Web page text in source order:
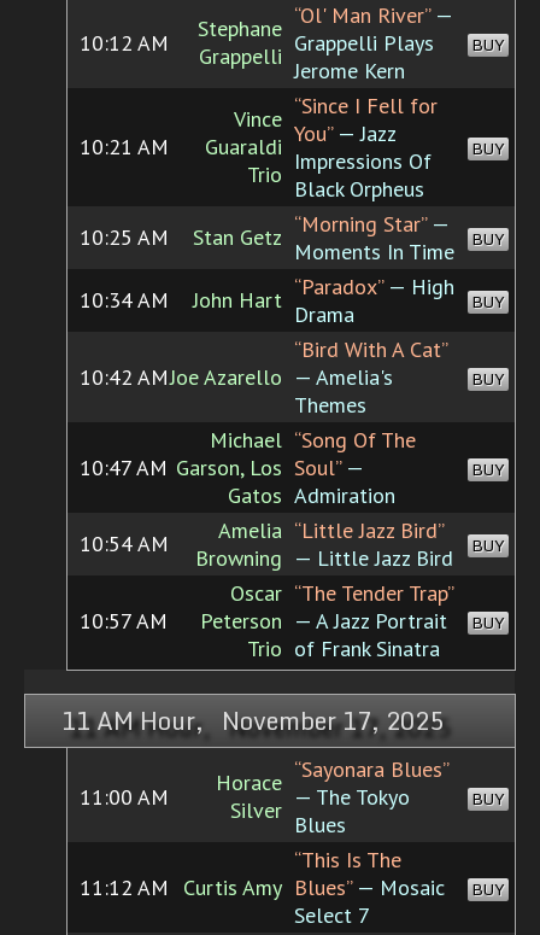
10:12 AM
Stephane
Grappelli
“Ol' Man River”—
Grappelli Plays
Jerome Kern
BUY
10:21 AM
Vince
Guaraldi
Trio
“Since I Fell for
You”— Jazz
Impressions Of
Black Orpheus
BUY
10:25 AM Stan Getz “Morning Star”—
Moments In Time
BUY
10:34 AM John Hart “Paradox”— High
Drama
BUY
10:42 AMJoe Azarello
“Bird With A Cat”
— Amelia's
Themes
BUY
10:47 AM
Michael
Garson, Los
Gatos
“Song Of The
Soul”—
Admiration
BUY
10:54 AM
Amelia
Browning
“Little Jazz Bird”
— Little Jazz Bird
BUY
10:57 AM
Oscar
Peterson
Trio
“The Tender Trap”
— A Jazz Portrait
of Frank Sinatra
BUY
11 AM Hour, November 17, 2025
11:00 AM
Horace
Silver
“Sayonara Blues”
— The Tokyo
Blues
BUY
11:12 AM Curtis Amy
“This Is The
Blues”— Mosaic
Select 7
BUY